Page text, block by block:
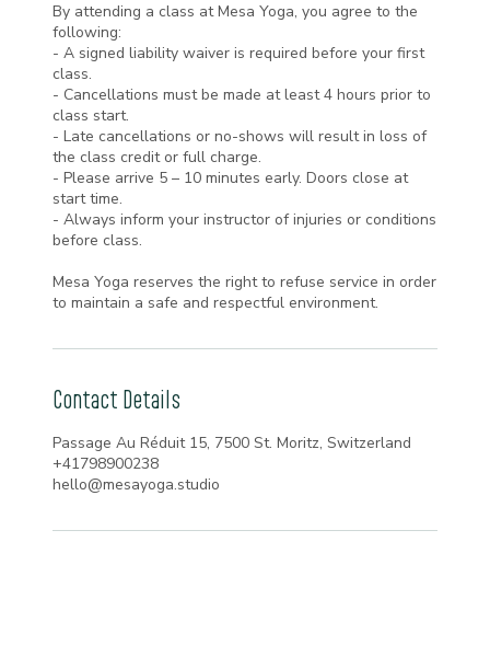
By attending a class at Mesa Yoga, you agree to the
following:
- A signed liability waiver is required before your first
class.
- Cancellations must be made at least 4 hours prior to
class start.
- Late cancellations or no-shows will result in loss of
the class credit or full charge.
- Please arrive 5 – 10 minutes early. Doors close at
start time.
- Always inform your instructor of injuries or conditions
before class.
Mesa Yoga reserves the right to refuse service in order
to maintain a safe and respectful environment.
Contact Details
Passage Au Réduit 15, 7500 St. Moritz, Switzerland
+41798900238
hello@mesayoga.studio